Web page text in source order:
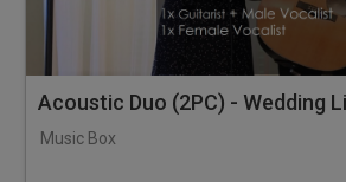
Music Box